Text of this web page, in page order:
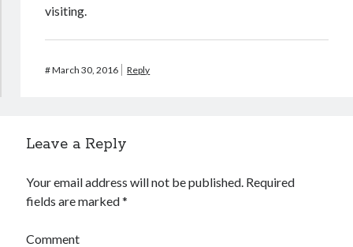
visiting.
#March 30, 2016 Reply
Leave a Reply
Your email address will not be published. Required
fields are marked*
Comment